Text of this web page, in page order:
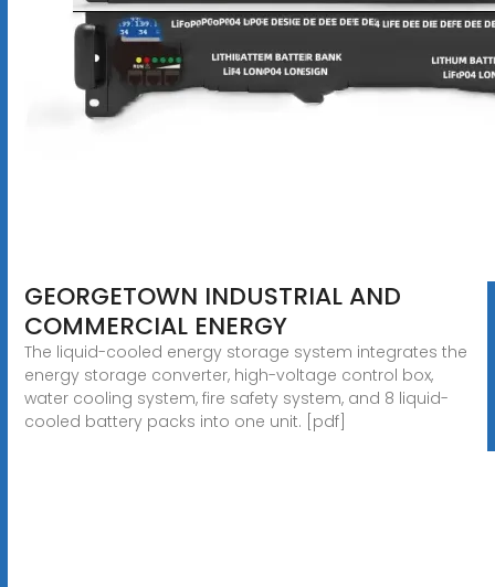
GEORGETOWN INDUSTRIAL AND
COMMERCIAL ENERGY
The liquid-cooled energy storage system integrates the
energy storage converter, high-voltage control box,
water cooling system, fire safety system, and 8 liquid-
cooled battery packs into one unit. [pdf]